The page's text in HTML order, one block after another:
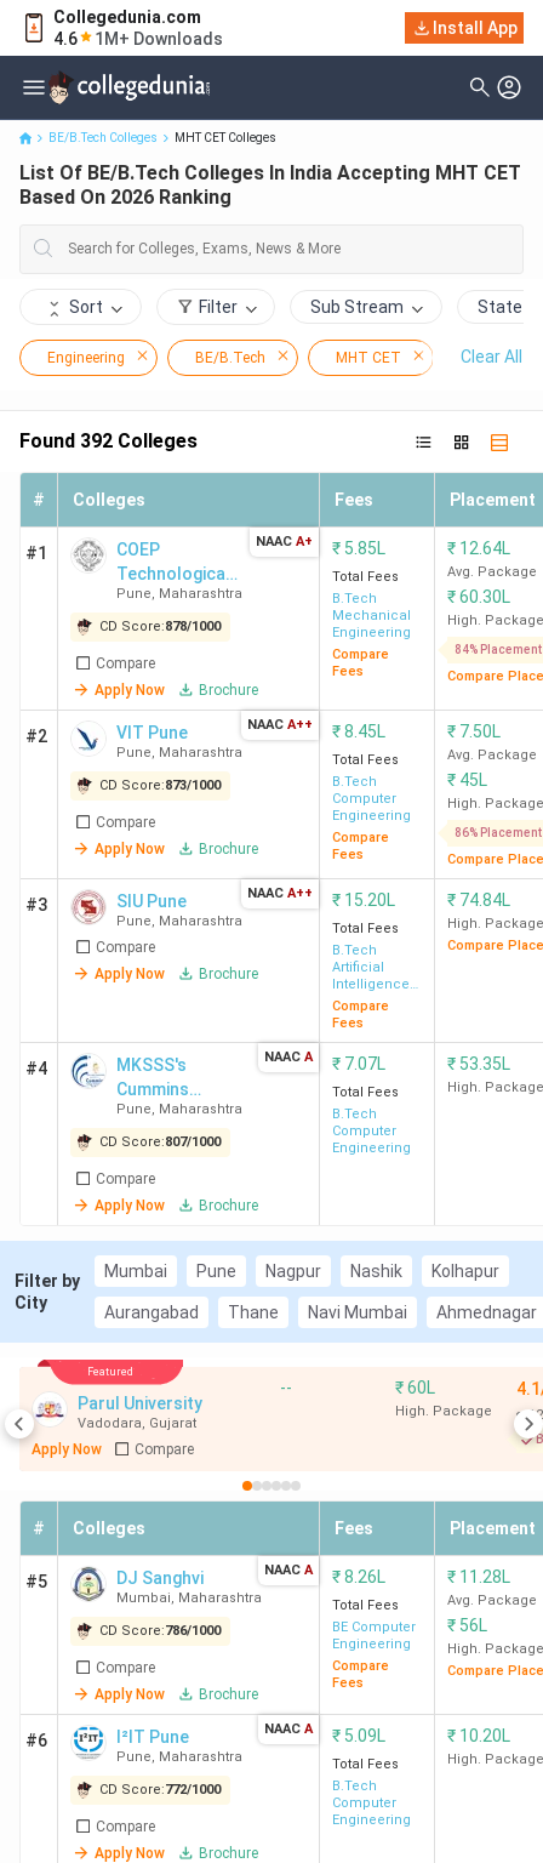
Collegedunia.com
4.6
1M+ Downloads
Install App
List Of BE/B.Tech Colleges In India Accepting MHT CET Based On
2026 Ranking
BE/B.Tech Colleges MHT CET Colleges
List Of BE/B.Tech Colleges In India Accepting MHT CET
Based On 2026 Ranking
Sort Filter Sub Stream State
Engineering BE/B.Tech MHT CET Clear All
Found 392 Colleges
# Colleges Fees Placement
#1
COEP
Technological
University
Pune, Maharashtra
CD Score:878/1000
Compare
Apply Now
Brochure
NAAC A+ ₹ 5.85L
Total Fees
B.Tech
Mechanical
Engineering
Compare
Fees
₹ 12.64L
Avg. Package
₹60.30L
High. Package
84% Placement
Compare
#2 VIT Pune
Pune, Maharashtra
CD Score:873/1000
Compare
Apply Now
Brochure
NAAC A++ ₹8.45L
Total Fees
B.Tech
Computer
Engineering
Compare
Fees
₹ 7.50L
Avg. Package
₹ 45L
High. Package
86% Placement
Compare
#3 SIU Pune
Pune, Maharashtra
Compare
Apply Now
Brochure
NAAC A++ ₹ 15.20L
Total Fees
B.Tech
Artificial
Intelligence
& Machine
Learning
Compare
Fees
₹ 74.84L
High. Package
Compare
#4
MKSSS's
Cummins
College of
Engineering for
Women
Pune, Maharashtra
CD Score:807/1000
Compare
Apply Now
Brochure
NAAC A ₹ 7.07L
Total Fees
B.Tech
Computer
Engineering
₹ 53.35L
High. Package
Filter by
City
Mumbai Pune Nagpur Nashik Kolhapur
Aurangabad Thane Navi Mumbai Ahmednagar
Featured
Parul University
Vadodara, Gujarat
Apply Now Compare
-- ₹60L
High. Package
# Colleges Fees Placement
#5 DJ Sanghvi
Mumbai, Maharashtra
CD Score:786/1000
Compare
Apply Now
Brochure
NAAC A ₹8.26L
Total Fees
BE Computer
Engineering
Compare
Fees
₹ 11.28L
Avg. Package
₹ 56L
High. Package
Compare
#6 I²IT Pune
Pune, Maharashtra
CD Score:772/1000
Compare
Apply Now
Brochure
NAAC A ₹ 5.09L
Total Fees
B.Tech
Computer
Engineering
₹ 10.20L
High. Package